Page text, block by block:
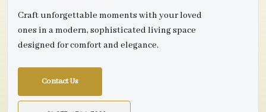
Craft unforgettable moments with your loved
ones in a modern, sophisticated living space
designed for comfort and elegance.
Contact Us